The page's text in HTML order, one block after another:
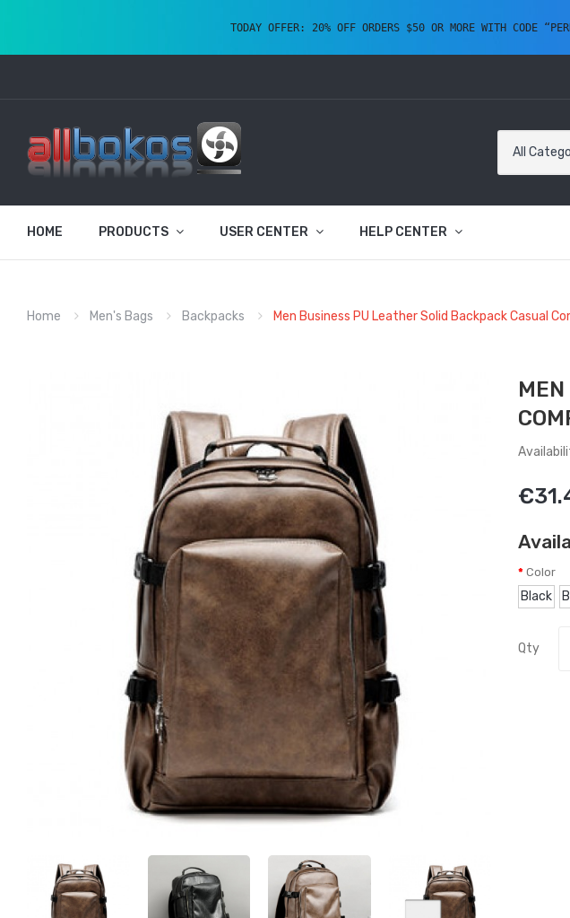
TODAY OFFER: 20% OFF ORDERS $50 OR MORE WITH CODE
All
HOME PRODUCTS USER CENTER HELP CENTER
Home Men's Bags Backpacks Men Business PU Leather Solid Backpack Casual
Color
Black
Qty